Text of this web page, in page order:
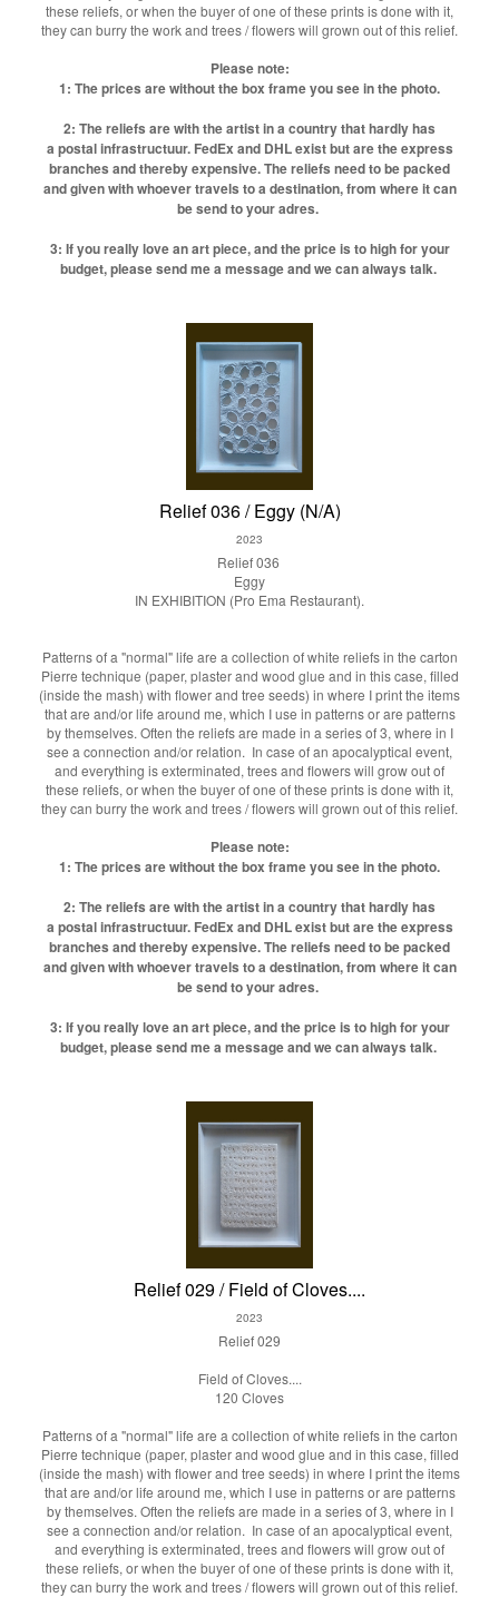
these reliefs, or when the buyer of one of these prints is done with it,
they can burry the work and trees / flowers will grown out of this relief.
Please note:
1: The prices are without the box frame you see in the photo.
2: The reliefs are with the artist in a country that hardly has
a postal infrastructuur. FedEx and DHL exist but are the express
branches and thereby expensive. The reliefs need to be packed
and given with whoever travels to a destination, from where it can
be send to your adres.
3: If you really love an art piece, and the price is to high for your
budget, please send me a message and we can always talk.
Relief 036 / Eggy (N/A)
2023
Relief 036
Eggy
IN EXHIBITION (Pro Ema Restaurant).
Patterns of a "normal" life are a collection of white reliefs in the carton
Pierre technique (paper, plaster and wood glue and in this case, filled
(inside the mash) with flower and tree seeds) in where I print the items
that are and/or life around me, which I use in patterns or are patterns
by themselves. Often the reliefs are made in a series of 3, where in I
see a connection and/or relation. In case of an apocalyptical event,
and everything is exterminated, trees and flowers will grow out of
these reliefs, or when the buyer of one of these prints is done with it,
they can burry the work and trees / flowers will grown out of this relief.
Please note:
1: The prices are without the box frame you see in the photo.
2: The reliefs are with the artist in a country that hardly has
a postal infrastructuur. FedEx and DHL exist but are the express
branches and thereby expensive. The reliefs need to be packed
and given with whoever travels to a destination, from where it can
be send to your adres.
3: If you really love an art piece, and the price is to high for your
budget, please send me a message and we can always talk.
Relief 029 / Field of Cloves....
2023
Relief 029
Field of Cloves....
120 Cloves
Patterns of a "normal" life are a collection of white reliefs in the carton
Pierre technique (paper, plaster and wood glue and in this case, filled
(inside the mash) with flower and tree seeds) in where I print the items
that are and/or life around me, which I use in patterns or are patterns
by themselves. Often the reliefs are made in a series of 3, where in I
see a connection and/or relation. In case of an apocalyptical event,
and everything is exterminated, trees and flowers will grow out of
these reliefs, or when the buyer of one of these prints is done with it,
they can burry the work and trees / flowers will grown out of this relief.